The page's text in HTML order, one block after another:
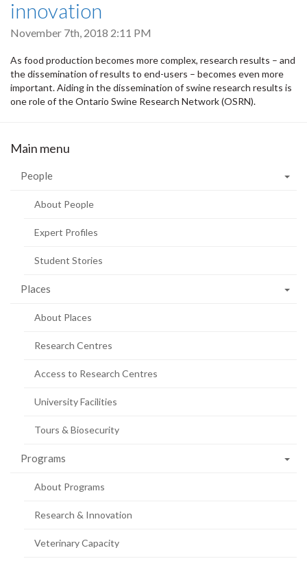
innovation
November 7th, 2018 2:11 PM
As food production becomes more complex, research results – and
the dissemination of results to end-users – becomes even more
important. Aiding in the dissemination of swine research results is
one role of the Ontario Swine Research Network (OSRN).
Main menu
People
About People
Expert Profiles
Student Stories
Places
About Places
Research Centres
Access to Research Centres
University Facilities
Tours & Biosecurity
Programs
About Programs
Research & Innovation
Veterinary Capacity